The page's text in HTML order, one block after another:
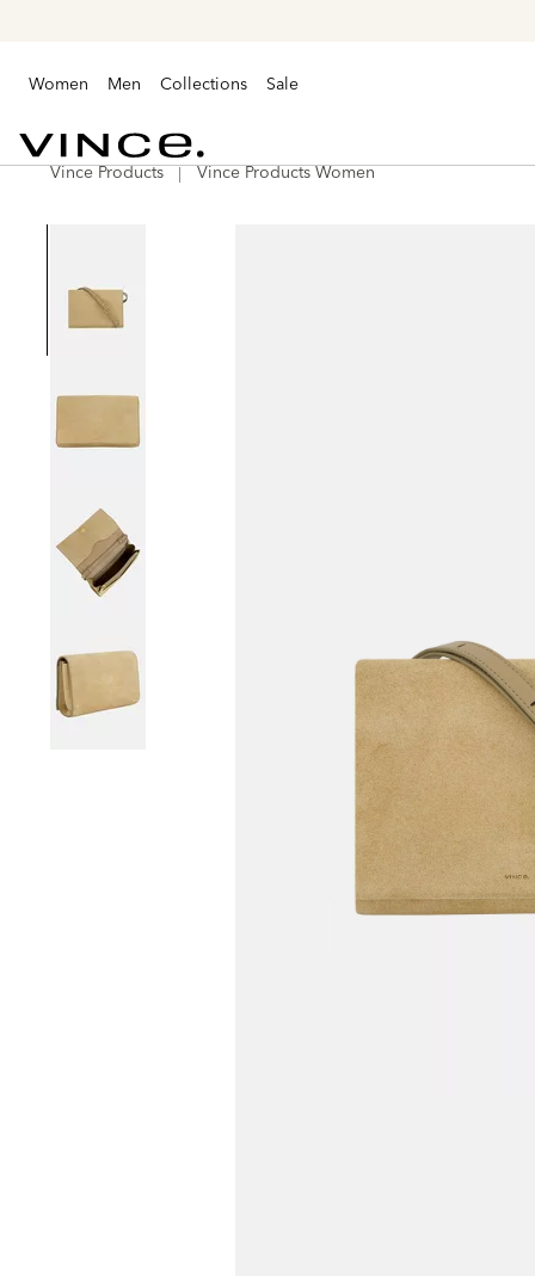
Women Men Collections Sale
VinceVince Products Vince Products Women